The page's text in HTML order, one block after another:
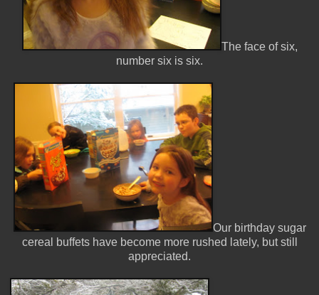
The face of six,
number six is six.
Our birthday sugar
cereal buffets have become more rushed lately, but still
appreciated.